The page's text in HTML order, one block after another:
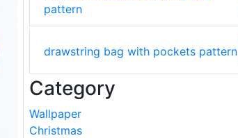
pattern
drawstring bag with pockets pattern
Category
Wallpaper
Christmas